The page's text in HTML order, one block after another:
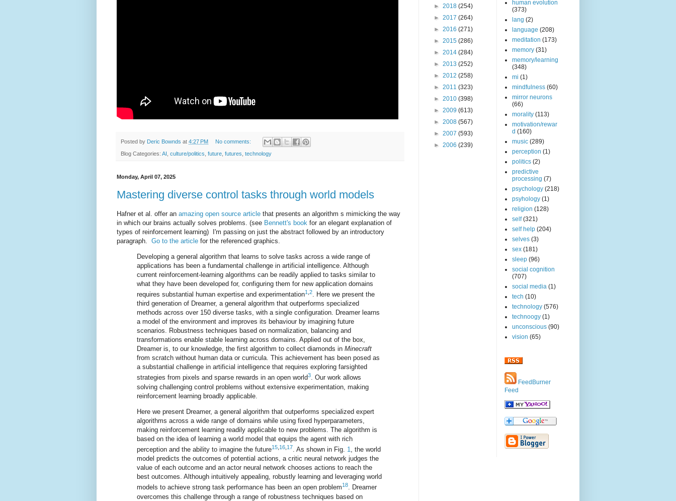
Posted by Deric Bownds at 4:27 PM No comments:
Blog Categories: AI culture/politics future futures technology
Monday, April 07, 2025
Mastering diverse control tasks through world models
Hafner et al. offer an amazing open source article that presents an algorithm s mimicking the way
in which our brains actually solves problems. (see Bennett's book for an elegant explanation of
types of reinforcement learning) I'm passing on just the abstract followed by an introductory
paragraph. Go to the article for the referenced graphics.
Developing a general algorithm that learns to solve tasks across a wide range of
applications has been a fundamental challenge in artificial intelligence. Although
current reinforcement-learning algorithms can be readily applied to tasks similar to
what they have been developed for, configuring them for new application domains
requires substantial human expertise and experimentation1 2. Here we present the
third generation of Dreamer, a general algorithm that outperforms specialized
methods across over 150 diverse tasks, with a single configuration. Dreamer learns
a model of the environment and improves its behaviour by imagining future
scenarios. Robustness techniques based on normalization, balancing and
transformations enable stable learning across domains. Applied out of the box,
Dreamer is, to our knowledge, the first algorithm to collect diamonds in Minecraft
from scratch without human data or curricula. This achievement has been posed as
a substantial challenge in artificial intelligence that requires exploring farsighted
strategies from pixels and sparse rewards in an open world3. Our work allows
solving challenging control problems without extensive experimentation, making
reinforcement learning broadly applicable.
Here we present Dreamer, a general algorithm that outperforms specialized expert
algorithms across a wide range of domains while using fixed hyperparameters,
making reinforcement learning readily applicable to new problems. The algorithm is
based on the idea of learning a world model that equips the agent with rich
perception and the ability to imagine the future15 16 17. As shown in Fig. 1, the world
model predicts the outcomes of potential actions, a critic neural network judges the
value of each outcome and an actor neural network chooses actions to reach the
best outcomes. Although intuitively appealing, robustly learning and leveraging world
models to achieve strong task performance has been an open problem18. Dreamer
overcomes this challenge through a range of robustness techniques based on
► 2018 (254)
► 2017 (264)
► 2016 (271)
► 2015 (286)
► 2014 (284)
► 2013 (252)
► 2012 (258)
► 2011 (323)
► 2010 (398)
► 2009 (613)
► 2008 (567)
► 2007 (593)
► 2006 (239)
human evolution
(373)
lang (2)
language (208)
meditation (173)
memory (31)
memory/learning
(348)
mi (1)
mindfulness (60)
mirror neurons
(66)
morality (113)
motivation/rewar
d (160)
music (289)
perception (1)
politics (2)
predictive
processing (7)
psychology (218)
psyhology (1)
religion (128)
self (321)
self help (204)
selves (3)
sex (181)
sleep (96)
social cognition
(707)
social media (1)
tech (10)
technology (576)
technoogy (1)
unconscious (90)
vision (65)
FeedBurner
Feed